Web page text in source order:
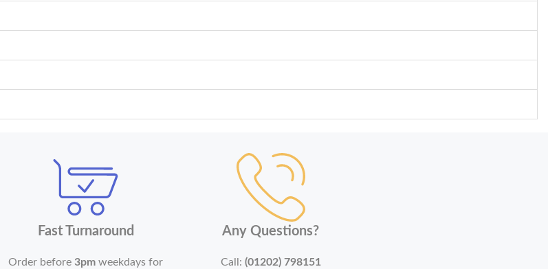
Fast Turnaround
Order before3pm weekdays for
Any Questions?
Call: (01202) 798151